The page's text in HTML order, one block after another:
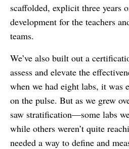
scaffolded, explicit three years
development for the teachers
teams.
We’ve also built out a
assess and elevate the
when we had eight labs, it was
on the pulse. But as we grew
saw stratification—some labs
while others weren’t quite
needed a way to define and